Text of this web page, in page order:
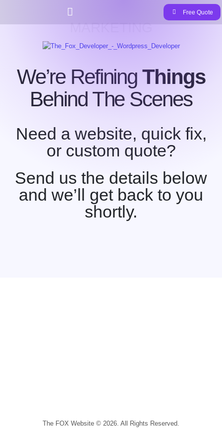
Free Quote
MARKETING
We’re RefiningThings
Behind The Scenes
Need a website, quick fix,
or custom quote?
Send us the details below
and we’ll get back to you
shortly.
The FOX Website © 2026. All Rights Reserved.